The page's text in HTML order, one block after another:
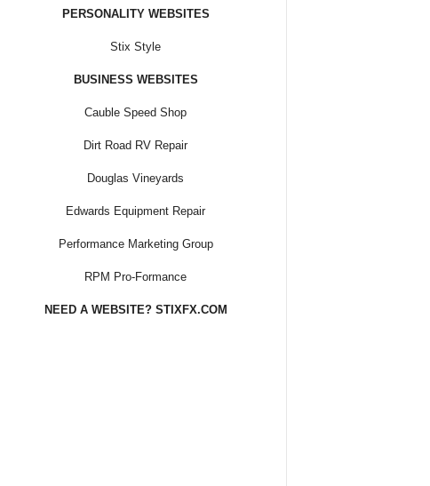
PERSONALITY WEBSITES
Stix Style
BUSINESS WEBSITES
Cauble Speed Shop
Dirt Road RV Repair
Douglas Vineyards
Edwards Equipment Repair
Performance Marketing Group
RPM Pro-Formance
NEED A WEBSITE? STIXFX.COM